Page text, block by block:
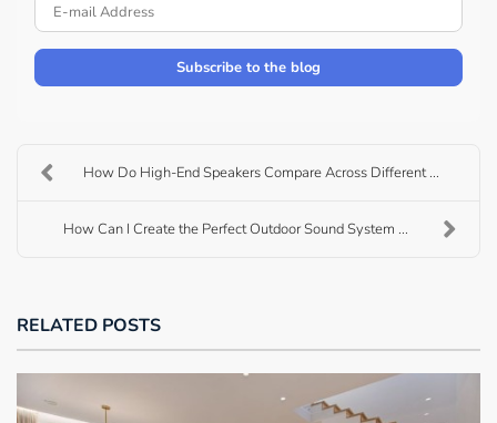
Subscribe to the blog
How Do High-End Speakers Compare Across Different ...
How Can I Create the Perfect Outdoor Sound System ...
RELATED POSTS